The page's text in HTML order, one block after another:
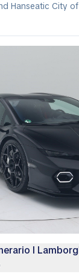
Hanseatic City
I